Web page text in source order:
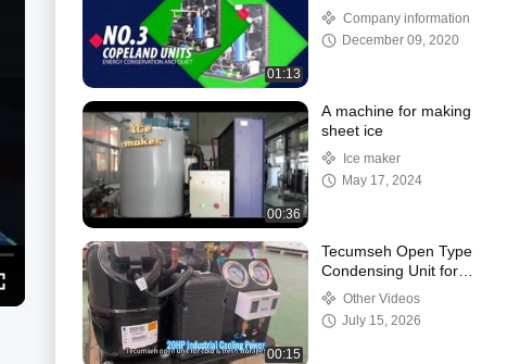
01:13
Company information
December 09, 2020
00:36
A machine for making
sheet ice
Ice maker
May 17, 2024
00:15
Tecumseh Open Type
Condensing Unit for
Medium Temp Cold
Storage & Fresh Room
Other Videos
July 15, 2026